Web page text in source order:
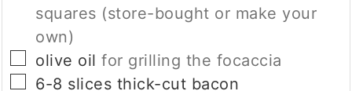
squares (store-bought or make your
own)
▢
olive oilfor grilling the focaccia
▢
6-8 slices thick-cut bacon